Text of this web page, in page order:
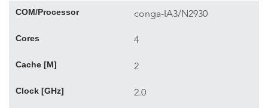
COM/Processor conga-IA3/N2930
Cores 4
Cache [M] 2
Clock [GHz] 2.0